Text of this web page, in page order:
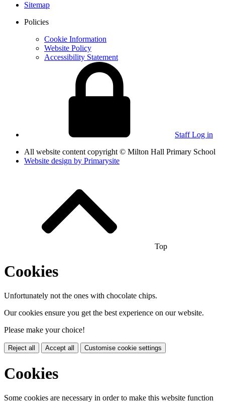
Sitemap
Policies
Cookie Information
Website Policy
Accessibility Statement
Staff Log in
All website content copyright © Milton Hall Primary School
Website design by Primarysite
Top
Cookies
Unfortunately not the ones with chocolate chips.
Our cookies ensure you get the best experience on our website.
Please make your choice!
Reject all Accept all Customise cookie settings
Cookies
Some cookies are necessary in order to make this website function